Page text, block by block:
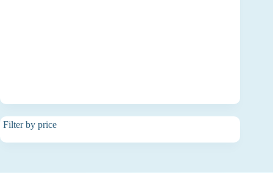
Filter by price